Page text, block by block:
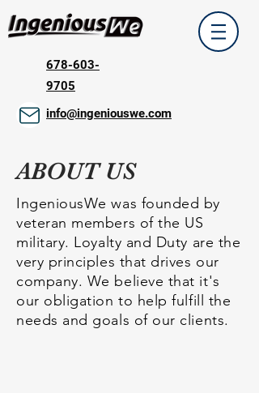
678-603-
9705
info@ingeniouswe.com
ABOUT US
IngeniousWe was founded by
veteran members of the US
military. Loyalty and Duty are the
very principles that drives our
company. We believe that it's
our obligation to help fulfill the
needs and goals of our clients.